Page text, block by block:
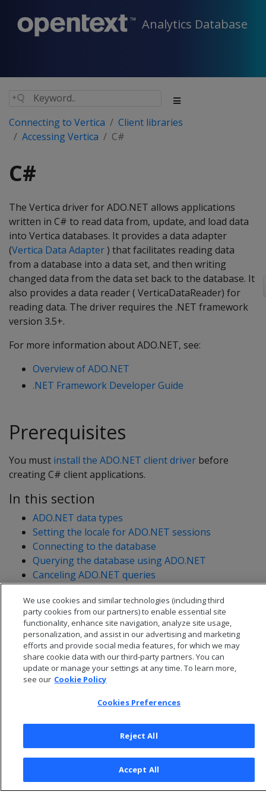
Analytics Database
Connecting to Vertica
Client libraries
Accessing Vertica
C#
C#
The Vertica driver for ADO.NET allows applications
written in C# to read data from, update, and load data
into Vertica databases. It provides a data adapter
(Vertica Data Adapter) that facilitates reading data
from a database into a data set, and then writing
changed data from the data set back to the database. It
also provides a data reader ( VerticaDataReader) for
reading data. The driver requires the .NET framework
version 3.5+.
For more information about ADO.NET, see:
Overview of ADO.NET
.NET Framework Developer Guide
Prerequisites
You must install the ADO.NET client driver before
creating C# client applications.
In this section
ADO.NET data types
Setting the locale for ADO.NET sessions
Connecting to the database
Querying the database using ADO.NET
Canceling ADO.NET queries
Getting table metadata
© 2026 Open Text Corporation All Rights Reserved
Privacy Policy
We use cookies and similar technologies (including third
party cookies from our partners) to enable essential site
functionality, enhance site navigation, analyze site usage,
personalization, and assist in our advertising and marketing
efforts and provide social media features, for which we may
share cookie data with our third-party partners. You can
update or manage your settings at any time. To learn more,
see our Cookie Policy
Cookies Preferences
Reject All
Accept All